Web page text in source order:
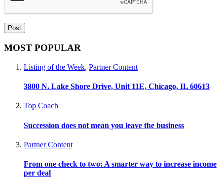
MOST POPULAR
Listing of the Week, Partner Content
3800 N. Lake Shore Drive, Unit 11E, Chicago, IL 60613
Top Coach
Succession does not mean you leave the business
Partner Content
From one check to two: A smarter way to increase income
per deal